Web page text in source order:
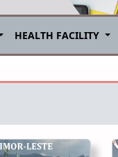
HEALTH FACILITY